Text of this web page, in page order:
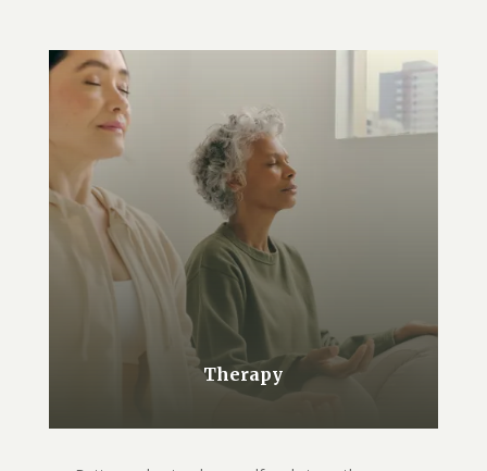
Therapy